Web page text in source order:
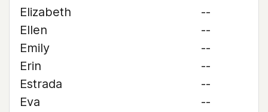
Elizabeth
--
Ellen
--
Emily
--
Erin
--
Estrada
--
Eva
--